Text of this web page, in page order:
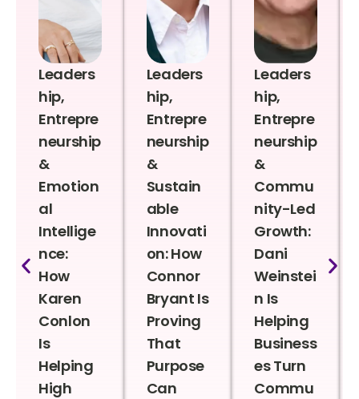
Leaders
hip,
Entrepre
neurship
&
Emotion
al
Intellige
nce:
How
Karen
Conlon
Is
Helping
High
Leaders
hip,
Entrepre
neurship
&
Sustain
able
Innovati
on: How
Connor
Bryant Is
Proving
That
Purpose
Can
Leaders
hip,
Entrepre
neurship
&
Commu
nity-Led
Growth:
Dani
Weinstei
n Is
Helping
Business
es Turn
Commu